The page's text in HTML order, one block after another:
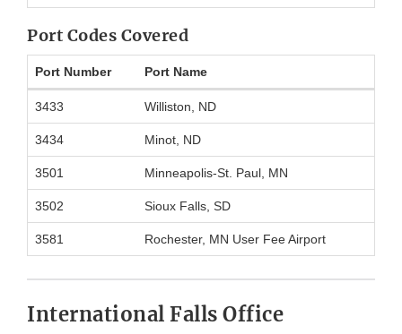
Port Codes Covered
codes
covered
Minneapolis
District
Office
Port Number Port Name
3433 Williston, ND
3434 Minot, ND
3501 Minneapolis-St. Paul, MN
3502 Sioux Falls, SD
3581 Rochester, MN User Fee Airport
International Falls Office